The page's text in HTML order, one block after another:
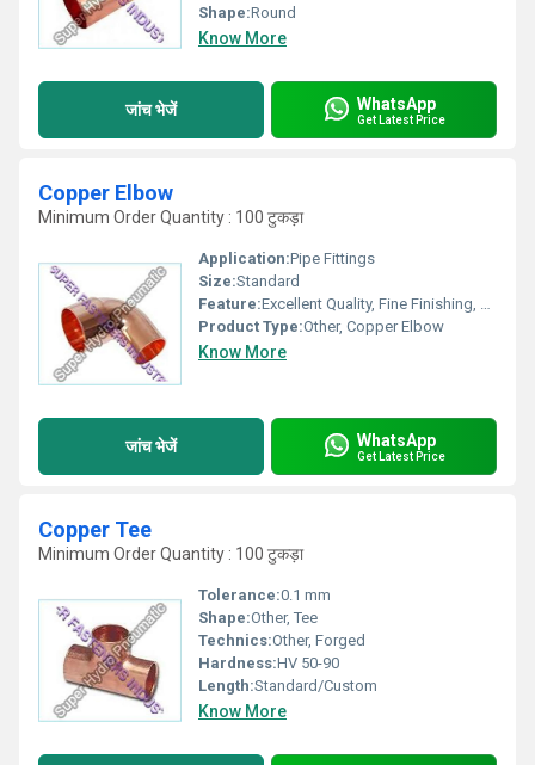
Shape:Round
Know More
जांच भेजें WhatsApp
Get Latest Price
Copper Elbow
Minimum Order Quantity : 100 टुकड़ा
Application:Pipe Fittings
Size:Standard
Feature:Excellent Quality, Fine Finishing, Perfect Shape
Product Type:Other, Copper Elbow
Know More
जांच भेजें WhatsApp
Get Latest Price
Copper Tee
Minimum Order Quantity : 100 टुकड़ा
Tolerance:0.1 mm
Shape:Other, Tee
Technics:Other, Forged
Hardness:HV 50-90
Length:Standard/Custom
Know More